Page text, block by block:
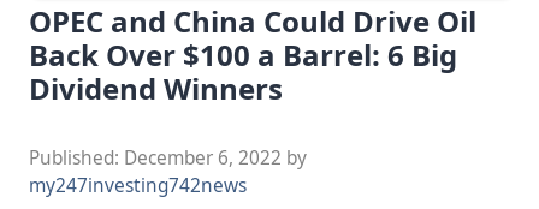
OPEC and China Could Drive Oil
Back Over $100 a Barrel: 6 Big
Dividend Winners
Published: December 6, 2022 by
my247investing742news